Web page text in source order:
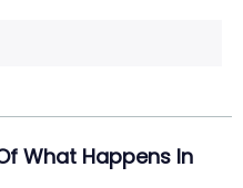
What Happens In